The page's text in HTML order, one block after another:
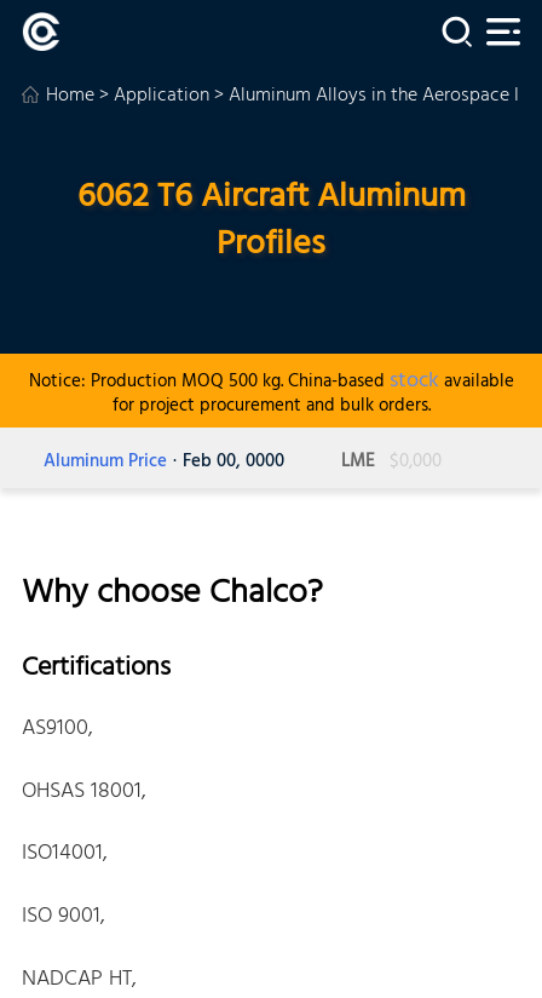
Home>Application>Aluminum Alloys in the Aerospace
6062 T6 Aircraft Aluminum
Profiles
Notice: Production MOQ 500 kg. China-based stock available
for project procurement and bulk orders.
Aluminum Price · Feb 00, 0000 LME $0,000
Why choose Chalco?
Certifications
AS9100,
OHSAS 18001,
ISO14001,
ISO 9001,
NADCAP HT,